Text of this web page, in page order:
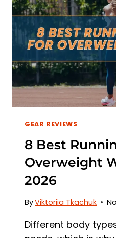
2026
GEAR REVIEWS
8 Best
Overweight
2026
ByViktoriia Tkachuk
Different body